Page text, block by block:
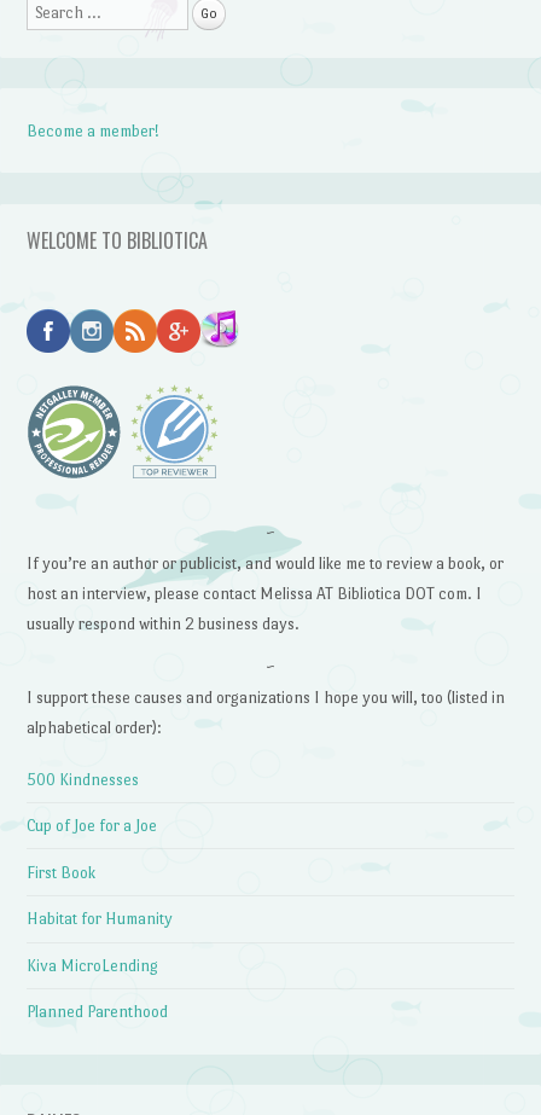
Search
Become a member!
WELCOME TO BIBLIOTICA
~
If you’re an author or publicist, and would like me to review a book, or
host an interview, please contact Melissa AT Bibliotica DOT com. I
usually respond within 2 business days.
~
I support these causes and organizations I hope you will, too (listed in
alphabetical order):
500 Kindnesses
Cup of Joe for a Joe
First Book
Habitat for Humanity
Kiva MicroLending
Planned Parenthood